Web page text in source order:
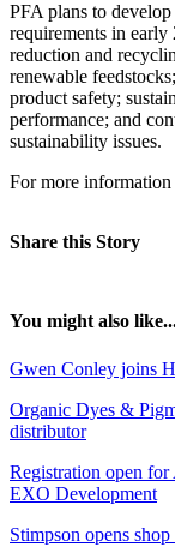
PFA plans to
requirements in
reduction and
renewable
product safety;
performance; and
sustainability issues.
For more
Share this Story
You might also
Gwen Conley joins
Organic Dyes &
distributor
Registration open
EXO Development
Stimpson opens